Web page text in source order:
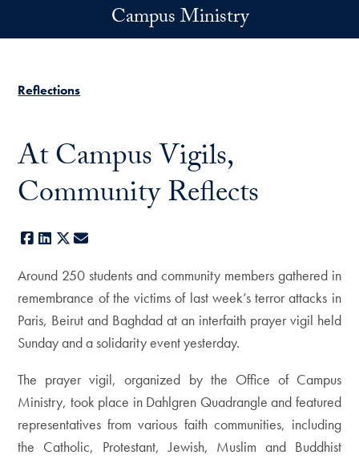
Campus Ministry
Reflections
At Campus Vigils,
Community Reflects
Facebook
LinkedIn
X
Around 250 students and community members gathered in
remembrance of the victims of last week’s terror attacks in
Paris, Beirut and Baghdad at an interfaith prayer vigil held
Sunday and a solidarity event yesterday.
The prayer vigil, organized by the Office of Campus
Ministry, took place in Dahlgren Quadrangle and featured
representatives from various faith communities, including
the Catholic, Protestant, Jewish, Muslim and Buddhist